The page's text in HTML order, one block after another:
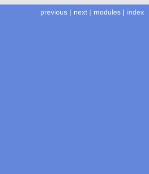
index
modules |
next |
previous |